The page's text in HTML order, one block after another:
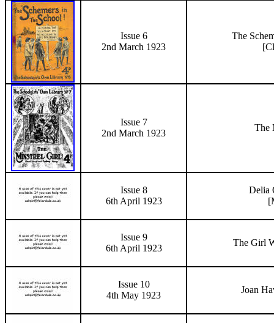
Issue 6
2nd March 1923
The
Issue 7
2nd March 1923
The
Issue 8
6th April 1923
Delia
[
Issue 9
6th April 1923
The Girl
Issue 10
4th May 1923
Joan